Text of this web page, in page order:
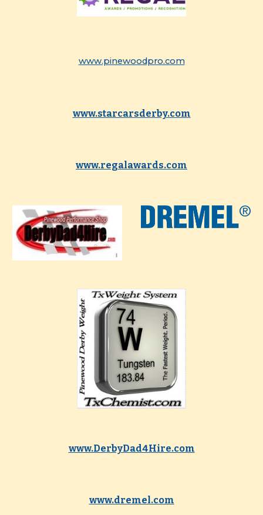
www.pinewoodpro.com
www.starcarsderby.com
www.regalawards.com
www.DerbyDad4Hire.com
www.dremel.com